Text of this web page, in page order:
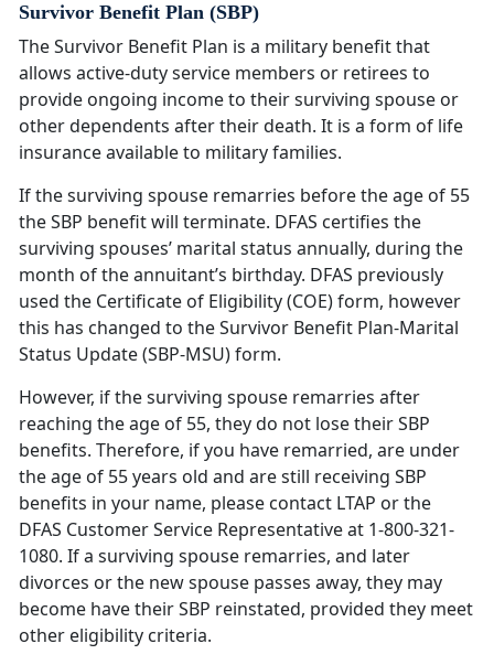
Survivor Benefit Plan (SBP)
The Survivor Benefit Plan is a military benefit that
allows active-duty service members or retirees to
provide ongoing income to their surviving spouse or
other dependents after their death. It is a form of life
insurance available to military families.
If the surviving spouse remarries before the age of 55
the SBP benefit will terminate. DFAS certifies the
surviving spouses’ marital status annually, during the
month of the annuitant’s birthday. DFAS previously
used the Certificate of Eligibility (COE) form, however
this has changed to the Survivor Benefit Plan-Marital
Status Update (SBP-MSU) form.
However, if the surviving spouse remarries after
reaching the age of 55, they do not lose their SBP
benefits. Therefore, if you have remarried, are under
the age of 55 years old and are still receiving SBP
benefits in your name, please contact LTAP or the
DFAS Customer Service Representative at 1-800-321-
1080. If a surviving spouse remarries, and later
divorces or the new spouse passes away, they may
become have their SBP reinstated, provided they meet
other eligibility criteria.